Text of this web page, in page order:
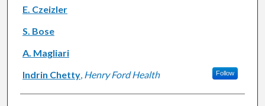
E. Czeizler
S. Bose
A. Magliari
Indrin Chetty, Henry Ford Health Follow